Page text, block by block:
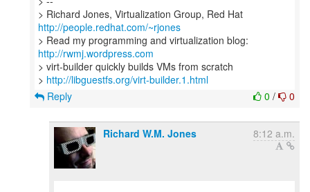
> Richard Jones, Virtualization Group, Red Hat
http://people.redhat.com/~rjones
> Read my programming and virtualization blog:
http://rwmj.wordpress.com
> virt-builder quickly builds VMs from scratch
> http://libguestfs.org/virt-builder.1.html
0 / 0
Reply
Richard W.M. Jones 8:12 a.m.